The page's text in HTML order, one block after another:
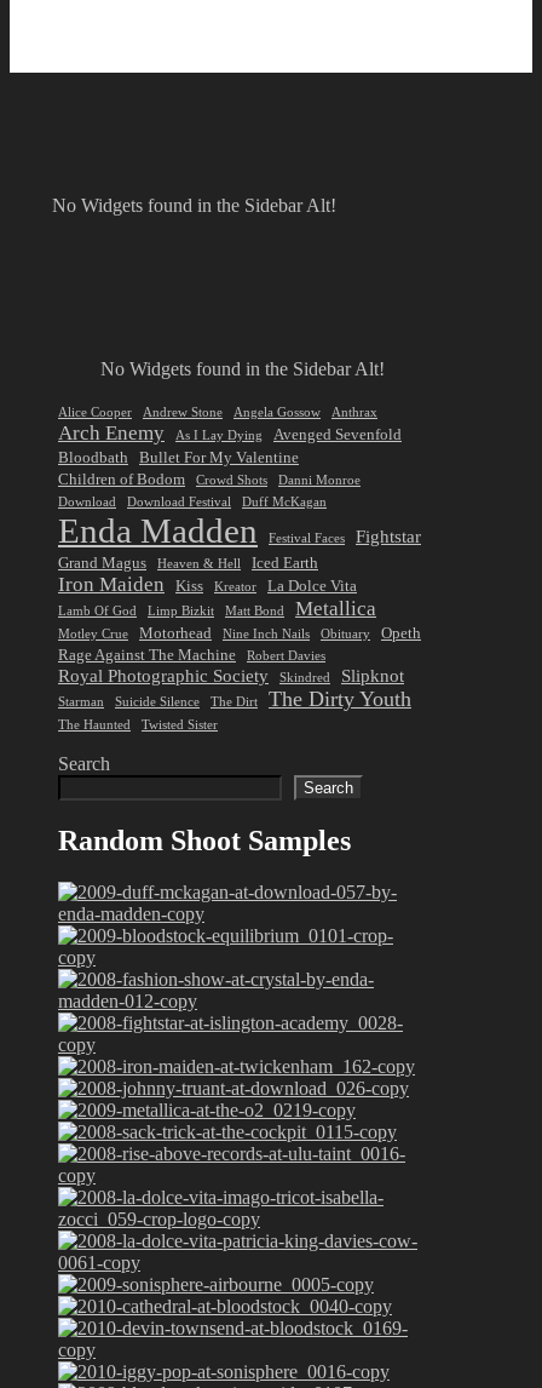
No Widgets found in the Sidebar Alt!
No Widgets found in the Sidebar Alt!
Alice Cooper Andrew Stone Angela Gossow Anthrax
Arch Enemy As I Lay Dying
Avenged Sevenfold
Bloodbath
Bullet For My Valentine
Children of Bodom
Crowd Shots
Danni Monroe
Download
Download Festival Duff McKagan
Enda Madden Festival Faces Fightstar
Grand Magus Heaven & Hell Iced Earth
Iron Maiden Kiss Kreator La Dolce Vita
Lamb Of God Limp Bizkit Matt Bond Metallica
Motley Crue Motorhead Nine Inch Nails Obituary
Opeth
Rage Against The Machine
Robert Davies
Royal Photographic Society Skindred Slipknot
Starman Suicide Silence The Dirt The Dirty Youth
The Haunted Twisted Sister
Search
Search
Random Shoot Samples